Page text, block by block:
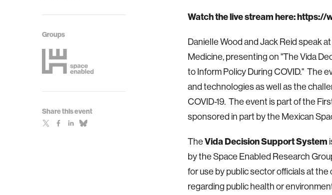
Groups
Share this event
Watch the live stream here:https://
Danielle Wood and Jack Reid speak
Medicine, presenting on "The Vida
to Inform Policy During COVID." The
and technologies as well as the
COVID-19. The event is part of the
sponsored in part by the Mexican
TheVida Decision Support System
by the Space Enabled Research
for use by public sector officials at
regarding public health or